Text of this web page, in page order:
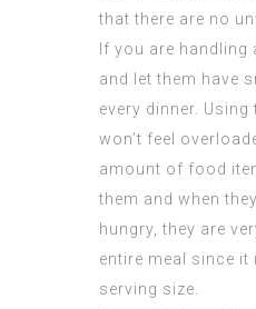
that there are no
If you are handling
and let them have
every dinner.
won’t feel
amount of food
them and when
hungry, they are
entire meal since it
serving size.